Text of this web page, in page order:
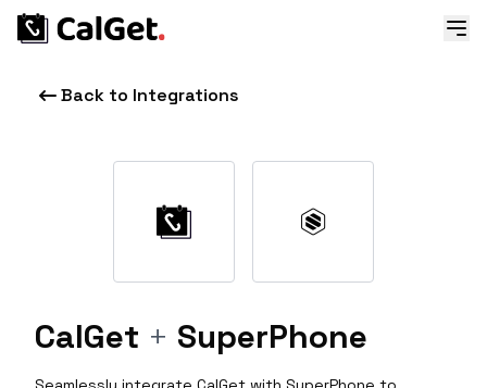
Back to Integrations
CalGet + SuperPhone